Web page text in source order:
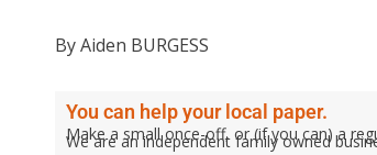
By Aiden BURGESS
You can help your local paper.
Make a small once-off, or (if you can) a
We are an independent family owned